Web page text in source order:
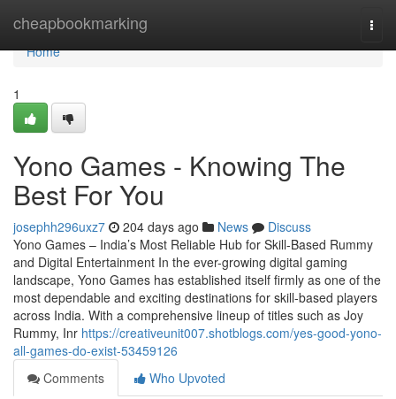
cheapbookmarking
Home
Home
1
Yono Games - Knowing The
Best For You
josephh296uxz7 204 days ago News
Discuss
Yono Games – India’s Most Reliable Hub for Skill-Based Rummy
and Digital Entertainment In the ever-growing digital gaming
landscape, Yono Games has established itself firmly as one of the
most dependable and exciting destinations for skill-based players
across India. With a comprehensive lineup of titles such as Joy
Rummy, Inr https://creativeunit007.shotblogs.com/yes-good-yono-
all-games-do-exist-53459126
Comments
Who Upvoted